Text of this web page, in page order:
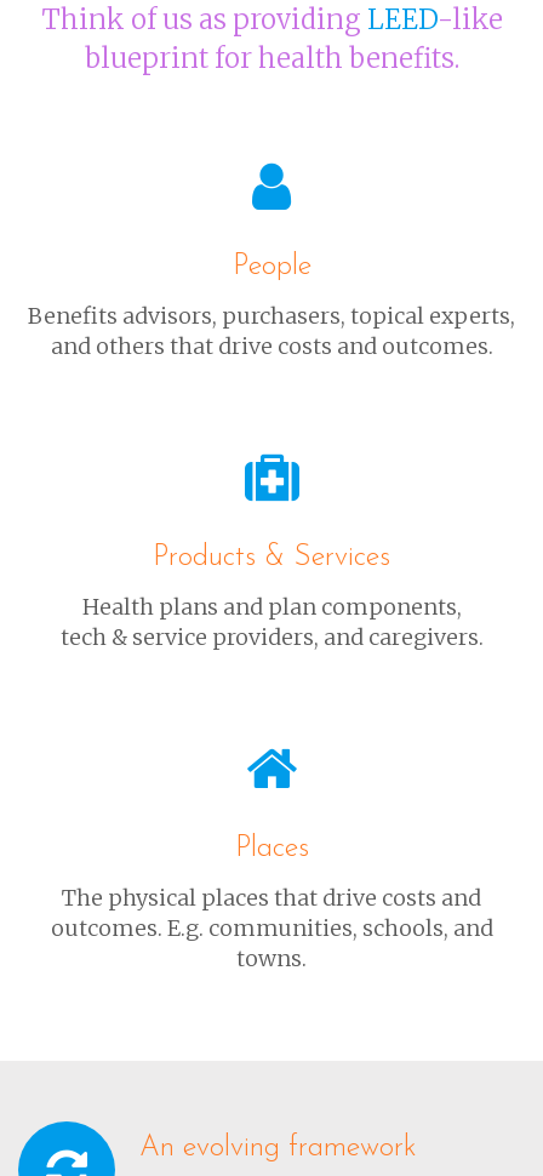
Think of us as providing LEED-like
blueprint for health benefits.
People
Benefits advisors, purchasers, topical experts,
and others that drive costs and outcomes.
Products & Services
Health plans and plan components,
tech & service providers, and caregivers.
Places
The physical places that drive costs and
outcomes. E.g. communities, schools, and
towns.
An evolving framework